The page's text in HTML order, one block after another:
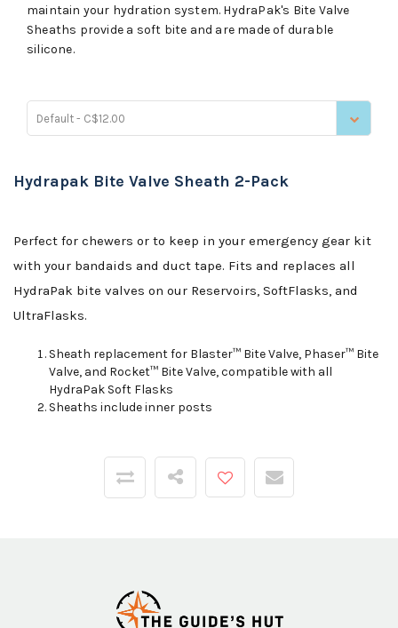
maintain your hydration system. HydraPak's Bite Valve
Sheaths provide a soft bite and are made of durable
silicone.
Default - C$12.00
Hydrapak Bite Valve Sheath 2-Pack
Perfect for chewers or to keep in your emergency gear kit
with your bandaids and duct tape. Fits and replaces all
HydraPak bite valves on our Reservoirs, SoftFlasks, and
UltraFlasks.
Sheath replacement for Blaster™ Bite Valve, Phaser™ Bite
Valve, and Rocket™ Bite Valve, compatible with all
HydraPak Soft Flasks
Sheaths include inner posts